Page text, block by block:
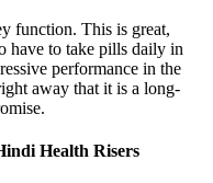
function. This is great,
have to take pills daily in
performance in the
away that it is a long-
Health Risers